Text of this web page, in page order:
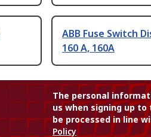
ABB Fuse Switch
160 A, 160A
The personal
us when signing up
be processed in line
Policy